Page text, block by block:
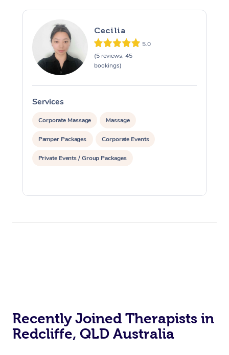
Cecilia
5.0
(5 reviews, 45
bookings)
Services
Corporate Massage Massage
Pamper Packages Corporate Events
Private Events / Group Packages
Recently Joined Therapists in
Redcliffe, QLD Australia